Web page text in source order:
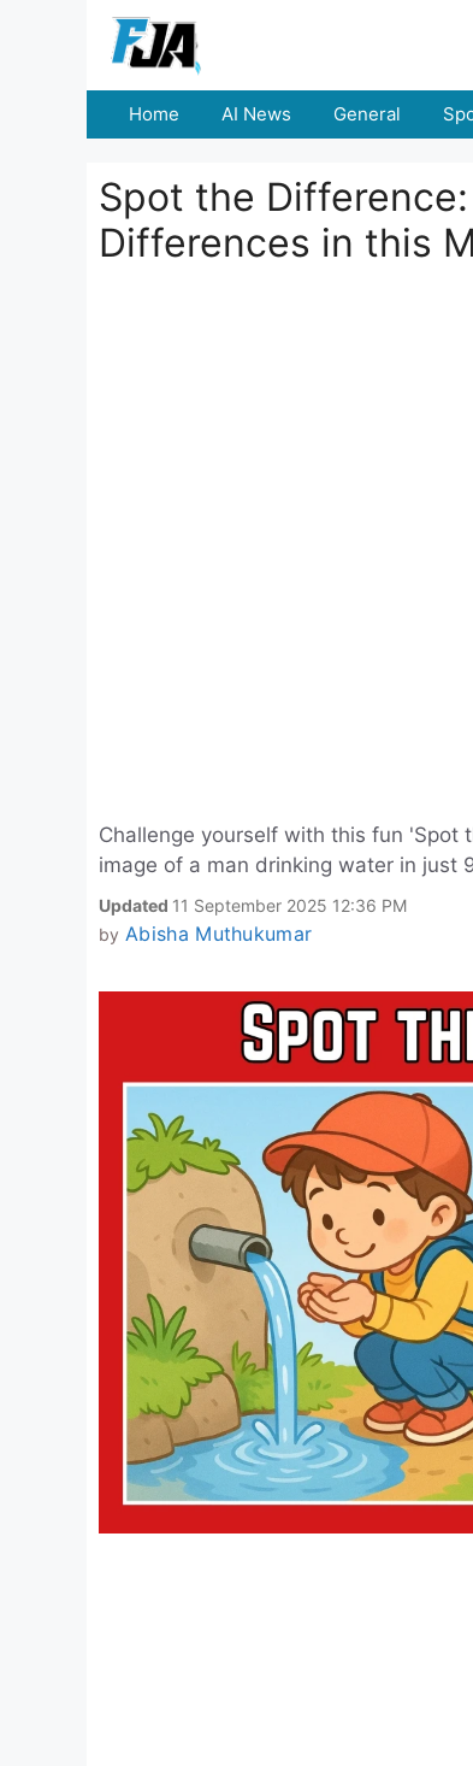
Home AI News General
Spot the
Differences in this
Challenge yourself with this fun 'Spot
image of a man drinking water in just
Updated 11 September 2025 12:36 PM
by Abisha Muthukumar